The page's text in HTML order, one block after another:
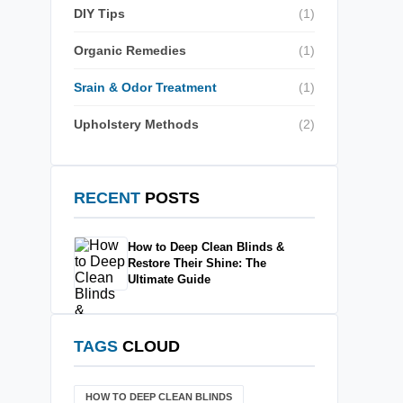
DIY Tips (1)
Organic Remedies (1)
Srain & Odor Treatment (1)
Upholstery Methods (2)
RECENT POSTS
How to Deep Clean Blinds &
Restore Their Shine: The
Ultimate Guide
TAGS CLOUD
HOW TO DEEP CLEAN BLINDS